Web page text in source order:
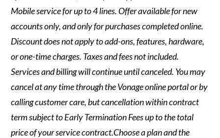
Mobile service for up to 4 lines. Offer available for new
accounts only, and only for purchases completed online.
Discount does not apply to add-ons, features, hardware,
or one-time charges. Taxes and fees not included.
Services and billing will continue until canceled. You may
cancel at any time through the Vonage online portal or by
calling customer care, but cancellation within contract
term subject to Early Termination Fees up to the total
price of your service contract.Choose a plan and the